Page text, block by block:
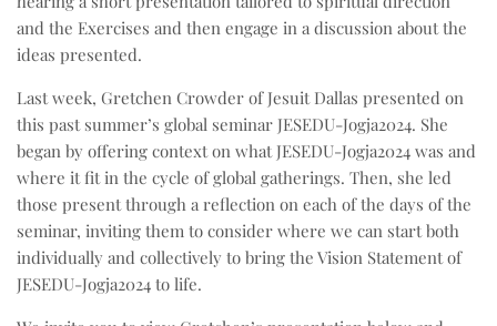
and the Exercises and then engage in a discussion about the
ideas presented.
Last week, Gretchen Crowder of Jesuit Dallas presented on
this past summer’s global seminar JESEDU-Jogja2024. She
began by offering context on what JESEDU-Jogja2024 was and
where it fit in the cycle of global gatherings. Then, she led
those present through a reflection on each of the days of the
seminar, inviting them to consider where we can start both
individually and collectively to bring the Vision Statement of
JESEDU-Jogja2024 to life.